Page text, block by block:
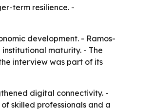
term resilience. -
development. - Ramos-
maturity. - The
interview was part of its
digital connectivity. -
skilled professionals and a